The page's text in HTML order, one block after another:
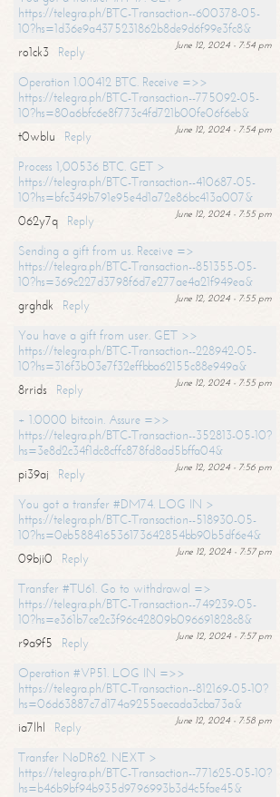
https://telegra.ph/BTC-Transaction--600378-05-
10?hs=1d36e9a4375231862b8de9d6f99e3fc8&
June 12, 2024 - 7:54 pm
ro1ck3
Reply
Operation 1.00412 BTC. Receive =>>
https://telegra.ph/BTC-Transaction--775092-05-
10?hs=80a6bfc6e8f773c4fd721b00fe06f6eb&
June 12, 2024 - 7:54 pm
t0wblu
Reply
Process 1,00536 BTC. GET >
https://telegra.ph/BTC-Transaction--410687-05-
10?hs=bfc349b791e95e4d1a72e86bc413a007&
June 12, 2024 - 7:55 pm
062y7q
Reply
Sending a gift from us. Receive =>
https://telegra.ph/BTC-Transaction--851355-05-
10?hs=369c227d3798f6d7e277ae4a21f949ea&
June 12, 2024 - 7:55 pm
grghdk
Reply
You have a gift from user. GET >>
https://telegra.ph/BTC-Transaction--228942-05-
10?hs=316f3b03e7f32effbba62155c88e949a&
June 12, 2024 - 7:55 pm
8rrids
Reply
+ 1.0000 bitcoin. Assure =>>
https://telegra.ph/BTC-Transaction--352813-05-10?
hs=3e8d2c34f1dc8cffc878fd8ad5bffa04&
June 12, 2024 - 7:56 pm
pi39aj
Reply
You got a transfer #DM74. LOG IN >
https://telegra.ph/BTC-Transaction--518930-05-
10?hs=0eb588416536173642854bb90b5df6e4&
June 12, 2024 - 7:57 pm
09bji0
Reply
Transfer #TU61. Go to withdrawal =>
https://telegra.ph/BTC-Transaction--749239-05-
10?hs=e361b7ce2c3f96c42809b096691828c8&
June 12, 2024 - 7:57 pm
r9a9f5
Reply
Operation #VP51. LOG IN =>>
https://telegra.ph/BTC-Transaction--812169-05-10?
hs=06d63887c7d174a9255aecada3cba73a&
June 12, 2024 - 7:58 pm
ia7lhl
Reply
Transfer NoDR62. NEXT >
https://telegra.ph/BTC-Transaction--771625-05-10?
hs=b46b9bf94b935d9796993b3d4c5fae45&